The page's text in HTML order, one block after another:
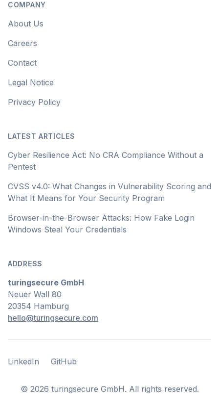
COMPANY
About Us
Careers
Contact
Legal Notice
Privacy Policy
LATEST ARTICLES
Cyber Resilience Act: No CRA Compliance Without a
Pentest
CVSS v4.0: What Changes in Vulnerability Scoring and
What It Means for Your Security Program
Browser-in-the-Browser Attacks: How Fake Login
Windows Steal Your Credentials
ADDRESS
turingsecure GmbH
Neuer Wall 80
20354 Hamburg
hello@turingsecure.com
LinkedIn
LinkedIn GitHub
GitHub
© 2026 turingsecure GmbH. All rights reserved.